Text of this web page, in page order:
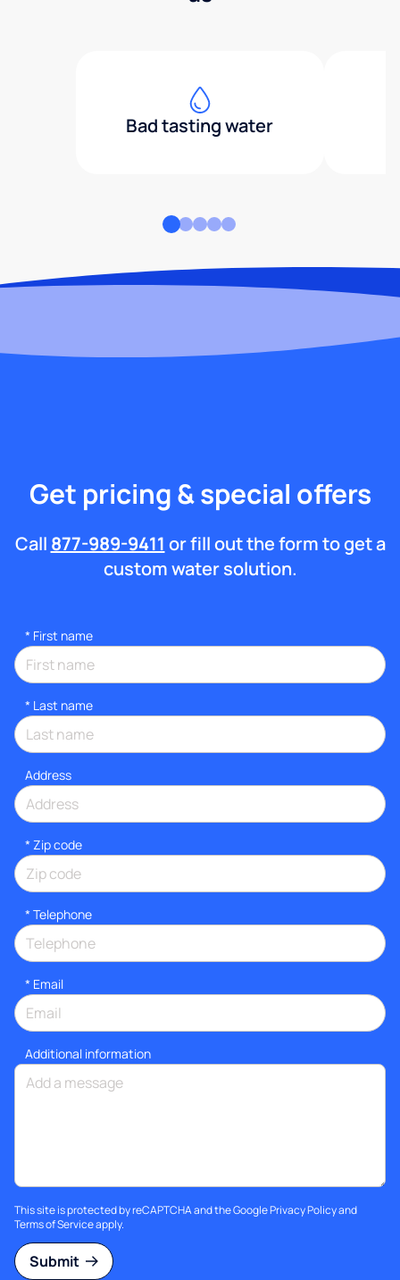
Bad tasting water
Get pricing & special offers
Call 877-989-9411 or fill out the form to get a
custom water solution.
* First name
* Last name
Address
* Zip code
* Telephone
* Email
Additional information
This site is protected by reCAPTCHA and the GooglePrivacy Policyand
Terms of Serviceapply.
Submit